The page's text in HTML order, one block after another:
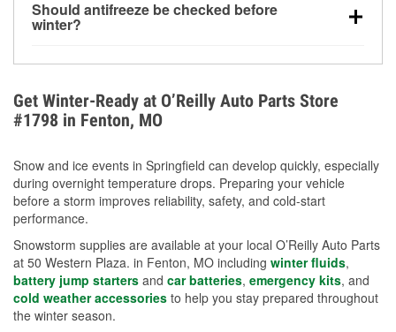
for every 10°F drop in temperature. You can learn
more about low tire pressure in the winter with our
Should antifreeze be checked before
winter?
overheating during extreme cold. Learn how to test
your coolant’s freeze protection with our helpful How-
To resources.
Get Winter-Ready at O’Reilly Auto Parts Store
#1798 in Fenton, MO
Snow and ice events in Springfield can develop quickly, especially
during overnight temperature drops. Preparing your vehicle
before a storm improves reliability, safety, and cold-start
performance.
Snowstorm supplies are available at your local O’Reilly Auto Parts
at 50 Western Plaza. in Fenton, MO including winter fluids,
battery jump starters and car batteries, emergency kits, and
cold weather accessories to help you stay prepared throughout
the winter season.